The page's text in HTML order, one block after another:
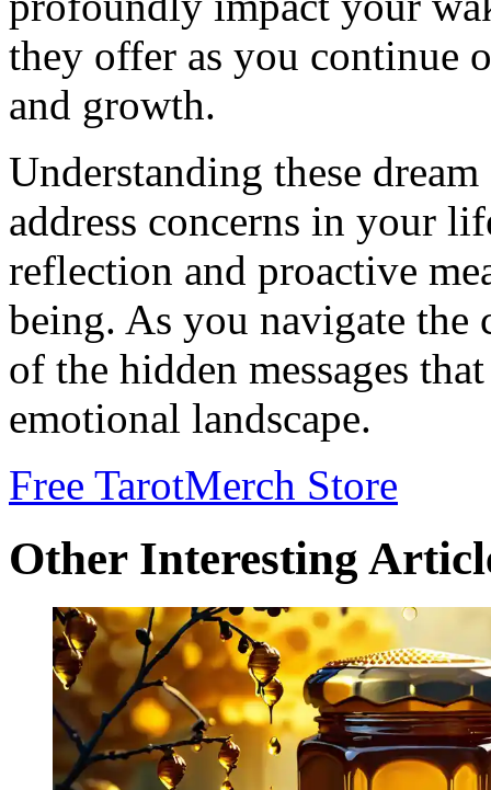
they offer as you continue
and growth.
Understanding these
address concerns in your
reflection and proactive
being. As you navigate
of the hidden messages
emotional landscape.
Free TarotMerch Store
Other Interesting